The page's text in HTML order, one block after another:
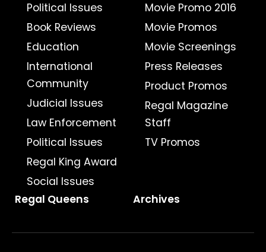
Political Issues
Book Reviews
Education
International
Community
Judicial Issues
Law Enforcement
Political Issues
Regal King Award
Social Issues
Movie Promo 2016
Movie Promos
Movie Screenings
Press Releases
Product Promos
Regal Magazine
Staff
TV Promos
Regal Queens Archives